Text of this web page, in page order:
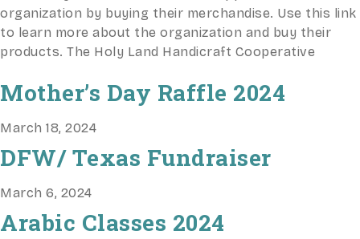
organization by buying their merchandise. Use this link
to learn more about the organization and buy their
products. The Holy Land Handicraft Cooperative
Mother’s Day Raffle 2024
March 18, 2024
DFW/ Texas Fundraiser
March 6, 2024
Arabic Classes 2024